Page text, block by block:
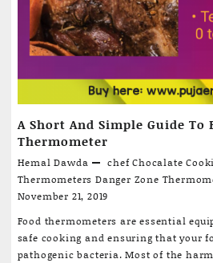
A Short And Simple Guide To
Thermometer
Hemal Dawda chef Chocalate
Thermometers Danger Zone
November 21, 2019
Food thermometers are essential
safe cooking and ensuring that your
pathogenic bacteria. Most of the